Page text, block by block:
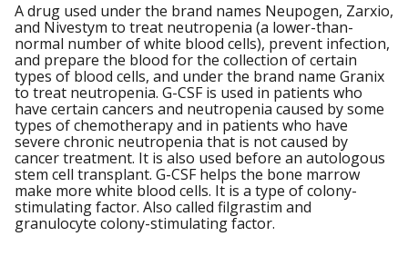
A drug used under the brand names Neupogen, Zarxio,
and Nivestym to treat neutropenia (a lower-than-
normal number of white blood cells), prevent infection,
and prepare the blood for the collection of certain
types of blood cells, and under the brand name Granix
to treat neutropenia. G-CSF is used in patients who
have certain cancers and neutropenia caused by some
types of chemotherapy and in patients who have
severe chronic neutropenia that is not caused by
cancer treatment. It is also used before an autologous
stem cell transplant. G-CSF helps the bone marrow
make more white blood cells. It is a type of colony-
stimulating factor. Also called filgrastim and
granulocyte colony-stimulating factor.